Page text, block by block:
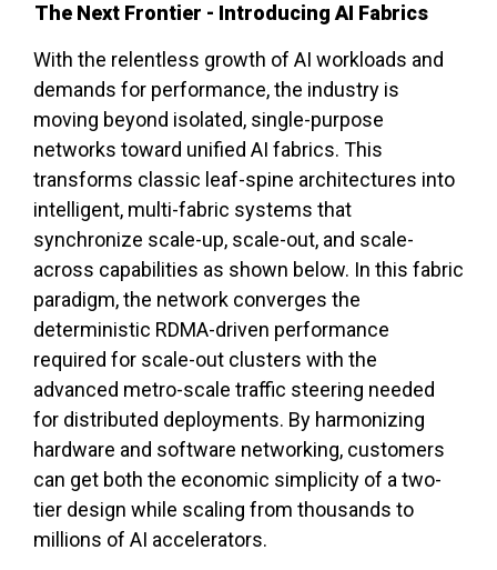
The Next Frontier - Introducing AI Fabrics
With the relentless growth of AI workloads and
demands for performance, the industry is
moving beyond isolated, single-purpose
networks toward unified AI fabrics. This
transforms classic leaf-spine architectures into
intelligent, multi-fabric systems that
synchronize scale-up, scale-out, and scale-
across capabilities as shown below. In this fabric
paradigm, the network converges the
deterministic RDMA-driven performance
required for scale-out clusters with the
advanced metro-scale traffic steering needed
for distributed deployments. By harmonizing
hardware and software networking, customers
can get both the economic simplicity of a two-
tier design while scaling from thousands to
millions of AI accelerators.